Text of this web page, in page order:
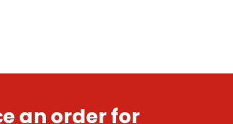
an order for